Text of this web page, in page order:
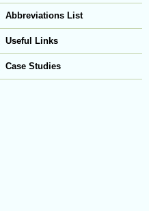
Abbreviations List
Useful Links
Case Studies